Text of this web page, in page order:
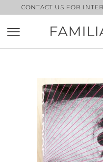
to
content
CONTACT US FOR